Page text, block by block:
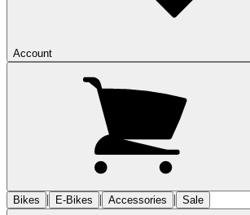
Account
Bikes
| E-Bikes | Accessories | Sale